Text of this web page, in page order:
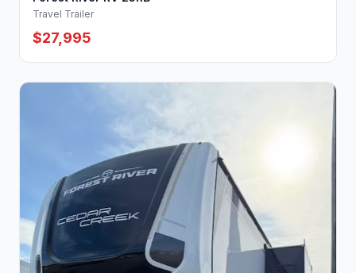
Travel Trailer
$27,995